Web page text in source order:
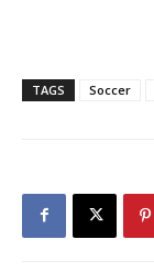
TAGS Soccer